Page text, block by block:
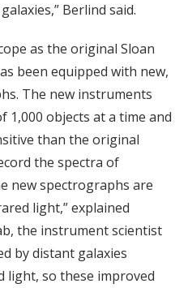
Berlind said.
as the original Sloan
been equipped with new,
The new instruments
1,000 objects at a time and
than the original
the spectra of
new spectrographs are
light,” explained
the instrument scientist
by distant galaxies
light, so these improved